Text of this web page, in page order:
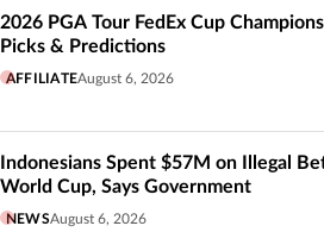
2026 PGA Tour FedEx Cup
Picks & Predictions
AFFILIATEAugust 6, 2026
Indonesians Spent $57M on Illegal
World Cup, Says Government
NEWSAugust 6, 2026